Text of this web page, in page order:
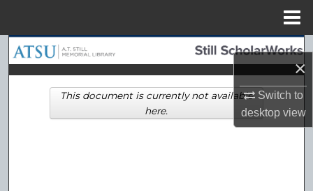
×
Switch to
desktopview
Browse Collections
My Account
This document is currently not available
here.